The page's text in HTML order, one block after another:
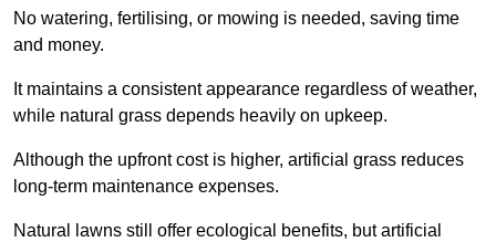
No watering, fertilising, or mowing is needed, saving time
and money.
It maintains a consistent appearance regardless of weather,
while natural grass depends heavily on upkeep.
Although the upfront cost is higher, artificial grass reduces
long-term maintenance expenses.
Natural lawns still offer ecological benefits, but artificial